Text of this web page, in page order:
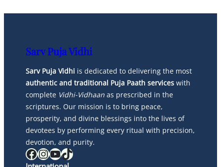
Sarv Puja Vidhi
Sarv Puja Vidhi is dedicated to delivering the most
authentic and traditional Puja Paath services with
complete Vidhi-Vidhaan as prescribed in the
scriptures. Our mission is to bring peace,
prosperity, and divine blessings into the lives of
devotees by performing every ritual with precision,
devotion, and purity.
Facebook InstagramYouTube TikTok